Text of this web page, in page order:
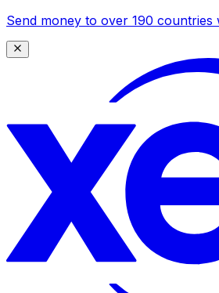
Send money to over 190 countries